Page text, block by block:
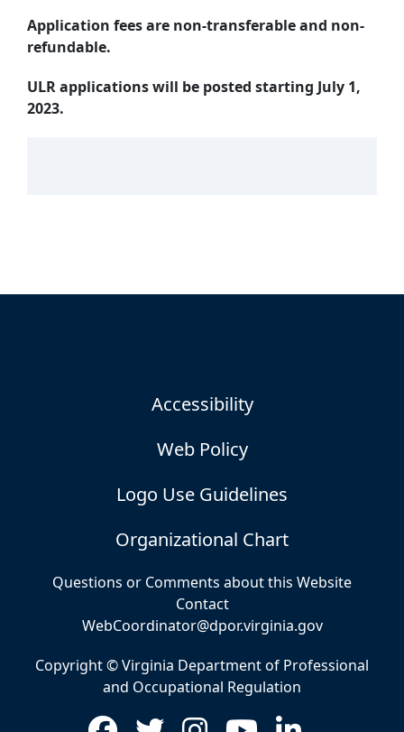
Application fees are non-transferable and non-
refundable.
ULR applications will be posted starting July 1,
2023.
Accessibility
Web Policy
Logo Use Guidelines
Organizational Chart
Questions or Comments about this Website
Contact
WebCoordinator@dpor.virginia.gov
Copyright © Virginia Department of Professional
and Occupational Regulation